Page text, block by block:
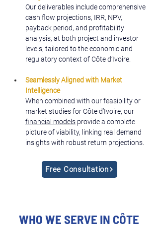
Our deliverables include comprehensive
cash flow projections, IRR, NPV,
payback period, and profitability
analysis, at both project and investor
levels, tailored to the economic and
regulatory context of Côte d’Ivoire.
Seamlessly Aligned with Market
Intelligence
When combined with our feasibility or
market studies for Côte d’Ivoire, our
financial models provide a complete
picture of viability, linking real demand
insights with robust return projections.
Free Consultation
WHO WE SERVE IN CÔTE